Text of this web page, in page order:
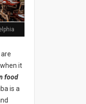
it
food
is a